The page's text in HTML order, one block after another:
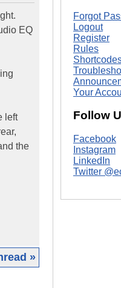
EQ
left
the
»
Forgot
Logout
Register
Rules
Your
Follow
Facebook
Instagram
LinkedIn
Twitter